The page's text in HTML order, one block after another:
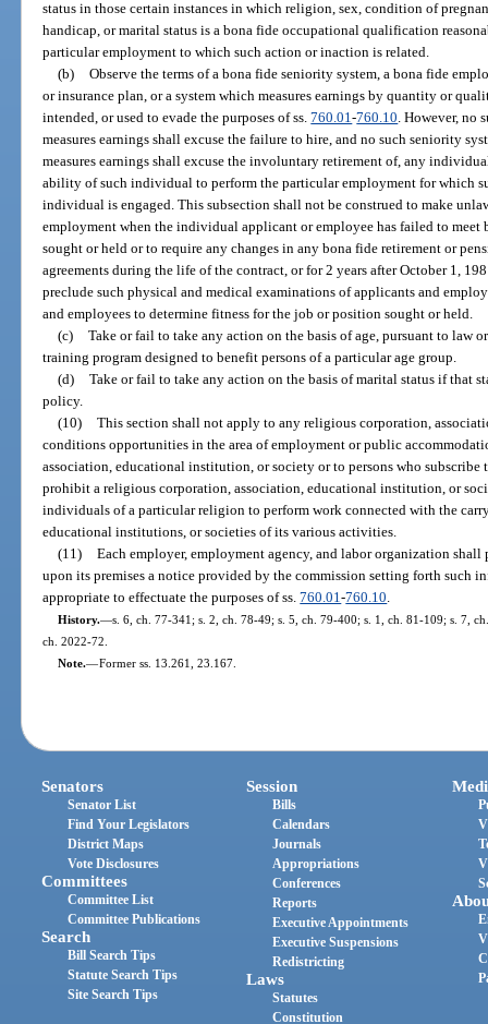
status in those certain instances in which religion, sex, condition of
handicap, or marital status is a bona fide occupational qualification
particular employment to which such action or inaction is related.
(b) Observe the terms of a bona fide seniority system, a bona fide
or insurance plan, or a system which measures earnings by quantity or
intended, or used to evade the purposes of ss.760.01-760.10 . However,
measures earnings shall excuse the failure to hire, and no such seniority
measures earnings shall excuse the involuntary retirement of, any
ability of such individual to perform the particular employment for which
individual is engaged. This subsection shall not be construed to make
employment when the individual applicant or employee has failed to
sought or held or to require any changes in any bona fide retirement or
agreements during the life of the contract, or for 2 years after October 1,
preclude such physical and medical examinations of applicants and
and employees to determine fitness for the job or position sought or held.
(c) Take or fail to take any action on the basis of age, pursuant to law
training program designed to benefit persons of a particular age group.
(d) Take or fail to take any action on the basis of marital status if that
policy.
(10) This section shall not apply to any religious corporation,
conditions opportunities in the area of employment or public
association, educational institution, or society or to persons who
prohibit a religious corporation, association, educational institution, or
individuals of a particular religion to perform work connected with the
educational institutions, or societies of its various activities.
(11) Each employer, employment agency, and labor organization shall
upon its premises a notice provided by the commission setting forth such
appropriate to effectuate the purposes of ss.760.01-760.10
History.—s. 6, ch. 77-341; s. 2, ch. 78-49; s. 5, ch. 79-400; s. 1, ch. 81-109; s. 7,
ch. 2022-72.
Note.—Former ss. 13.261, 23.167.
Senators
Senator List
Find Your Legislators
District Maps
Vote Disclosures
Committees
Committee List
Committee Publications
Search
Bill Search Tips
Statute Search Tips
Site Search Tips
Session
Bills
Calendars
Journals
Appropriations
Conferences
Reports
Executive Appointments
Executive Suspensions
Redistricting
Laws
Statutes
Constitution